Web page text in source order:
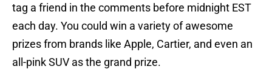
tag a friend in the comments before midnight EST
each day. You could win a variety of awesome
prizes from brands like Apple, Cartier, and even an
all-pink SUV as the grand prize.